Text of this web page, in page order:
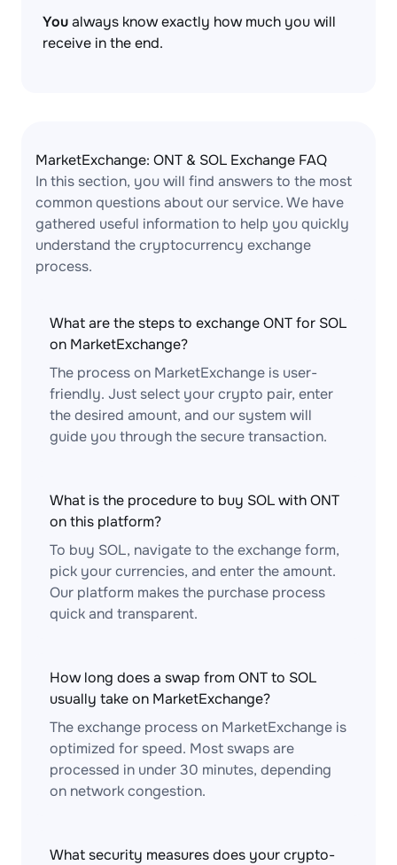
Youalways know exactly how much you will
receive in the end.
MarketExchange: ONT & SOL Exchange FAQ
In this section, you will find answers to the most
common questions about our service. We have
gathered useful information to help you quickly
understand the cryptocurrency exchange
process.
What are the steps to exchange ONT for SOL
on MarketExchange?
The process on MarketExchange is user-
friendly. Just select your crypto pair, enter
the desired amount, and our system will
guide you through the secure transaction.
What is the procedure to buy SOL with ONT
on this platform?
To buy SOL, navigate to the exchange form,
pick your currencies, and enter the amount.
Our platform makes the purchase process
quick and transparent.
How long does a swap from ONT to SOL
usually take on MarketExchange?
The exchange process on MarketExchange is
optimized for speed. Most swaps are
processed in under 30 minutes, depending
on network congestion.
What security measures does your crypto-